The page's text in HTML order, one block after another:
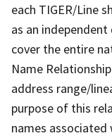
each TIGER/Line
as an
cover the entire
Name
address range/
purpose of this
names associated